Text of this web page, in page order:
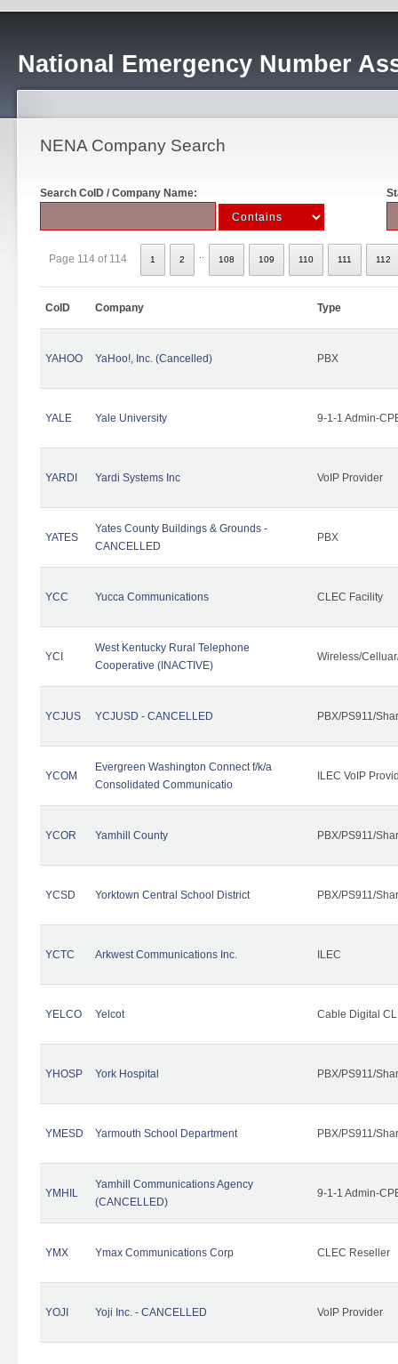
National Emergency Number
NENA Company Search
Search CoID / Company Name:
Page 114 of 114 1 2 108 109 110 111 112
CoID Company Type
YAHOO YaHoo!, Inc. (Cancelled) PBX
YALE Yale University 9-1-1 Admin-
YARDI Yardi Systems Inc VoIP Provider
YATES
Yates County Buildings & Grounds -
CANCELLED
PBX
YCC Yucca Communications CLEC Facility
YCI
West Kentucky Rural Telephone
Cooperative (INACTIVE)
Wireless/
YCJUS YCJUSD - CANCELLED PBX/PS911/
YCOM
Evergreen Washington Connect f/k/a
Consolidated Communicatio
ILEC VoIP
YCOR Yamhill County PBX/PS911/
YCSD Yorktown Central School District PBX/PS911/
YCTC Arkwest Communications Inc. ILEC
YELCO Yelcot Cable Digital
YHOSP York Hospital PBX/PS911/
YMESD Yarmouth School Department PBX/PS911/
YMHIL
Yamhill Communications Agency
(CANCELLED)
9-1-1 Admin-
YMX Ymax Communications Corp CLEC Reseller
YOJI Yoji Inc. - CANCELLED VoIP Provider